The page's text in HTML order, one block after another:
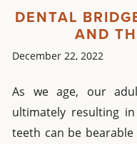
DENTAL
AND
December 22, 2022
As we age, our
ultimately resulting
teeth can be